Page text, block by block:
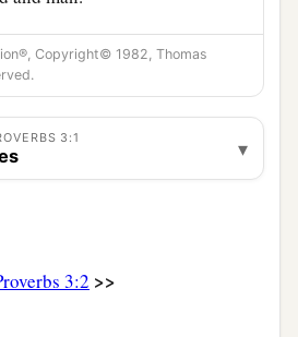
with all your heart,
own understanding;
acknowledge Him,
your paths.
your1 flesh,
Copyright© 1982, Thomas
3:1 ▾
3:2 >>